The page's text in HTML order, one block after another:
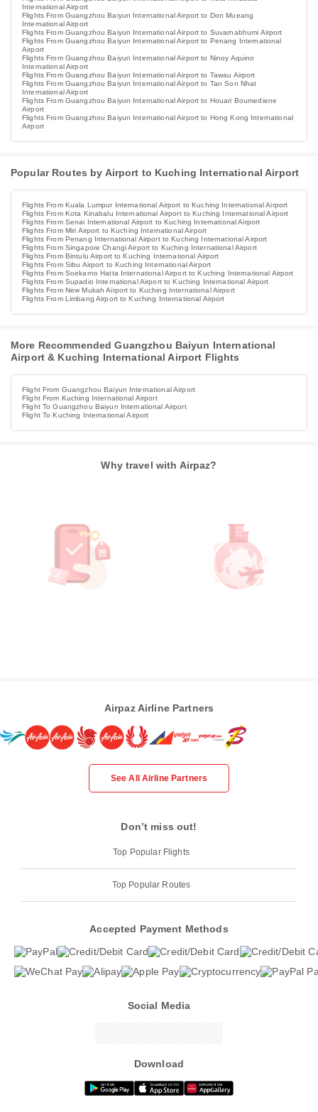
International Airport
Flights From Guangzhou Baiyun International Airport to Don Mueang
International Airport
Flights From Guangzhou Baiyun International Airport to Suvarnabhumi Airport
Flights From Guangzhou Baiyun International Airport to Penang International
Airport
Flights From Guangzhou Baiyun International Airport to Ninoy Aquino
International Airport
Flights From Guangzhou Baiyun International Airport to Tawau Airport
Flights From Guangzhou Baiyun International Airport to Tan Son Nhat
International Airport
Flights From Guangzhou Baiyun International Airport to Houari Boumediene
Airport
Flights From Guangzhou Baiyun International Airport to Hong Kong International
Airport
Popular Routes by Airport to Kuching International Airport
Flights From Kuala Lumpur International Airport to Kuching International Airport
Flights From Kota Kinabalu International Airport to Kuching International Airport
Flights From Senai International Airport to Kuching International Airport
Flights From Miri Airport to Kuching International Airport
Flights From Penang International Airport to Kuching International Airport
Flights From Singapore Changi Airport to Kuching International Airport
Flights From Bintulu Airport to Kuching International Airport
Flights From Sibu Airport to Kuching International Airport
Flights From Soekarno Hatta International Airport to Kuching International Airport
Flights From Supadio International Airport to Kuching International Airport
Flights From New Mukah Airport to Kuching International Airport
Flights From Limbang Airport to Kuching International Airport
More Recommended Guangzhou Baiyun International
Airport & Kuching International Airport Flights
Flight From Guangzhou Baiyun International Airport
Flight From Kuching International Airport
Flight To Guangzhou Baiyun International Airport
Flight To Kuching International Airport
Why travel with Airpaz?
Airpaz Airline Partners
See All Airline Partners
Don’t miss out!
Top Popular Flights
Top Popular Routes
Accepted Payment Methods
Social Media
Download